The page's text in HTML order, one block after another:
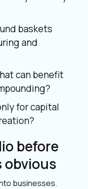
baskets
and
can benefit
for capital
before
obvious
businesses.